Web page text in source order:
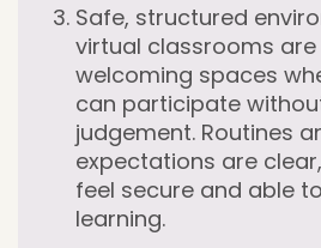
Safe, structured
virtual classrooms are
welcoming spaces
can participate
judgement. Routines
expectations are
feel secure and able
learning.